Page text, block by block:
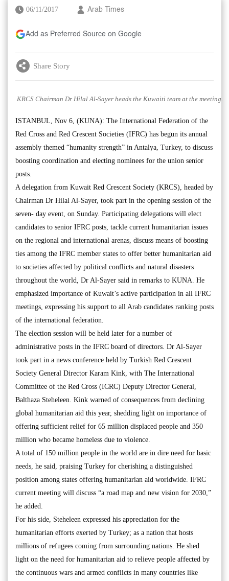
06/11/2017 Arab Times
Add as Preferred Source on Google
Share Story
KRCS Chairman Dr Hilal Al-Sayer heads the Kuwaiti team at the meeting.
ISTANBUL, Nov 6, (KUNA): The International Federation of the
Red Cross and Red Crescent Societies (IFRC) has begun its annual
assembly themed “humanity strength” in Antalya, Turkey, to discuss
boosting coordination and electing nominees for the union senior
posts.
A delegation from Kuwait Red Crescent Society (KRCS), headed by
Chairman Dr Hilal Al-Sayer, took part in the opening session of the
seven- day event, on Sunday. Participating delegations will elect
candidates to senior IFRC posts, tackle current humanitarian issues
on the regional and international arenas, discuss means of boosting
ties among the IFRC member states to offer better humanitarian aid
to societies affected by political conflicts and natural disasters
throughout the world, Dr Al-Sayer said in remarks to KUNA. He
emphasized importance of Kuwait’s active participation in all IFRC
meetings, expressing his support to all Arab candidates ranking posts
of the international federation.
The election session will be held later for a number of
administrative posts in the IFRC board of directors. Dr Al-Sayer
took part in a news conference held by Turkish Red Crescent
Society General Director Karam Kink, with The International
Committee of the Red Cross (ICRC) Deputy Director General,
Balthaza Steheleen. Kink warned of consequences from declining
global humanitarian aid this year, shedding light on importance of
offering sufficient relief for 65 million displaced people and 350
million who became homeless due to violence.
A total of 150 million people in the world are in dire need for basic
needs, he said, praising Turkey for cherishing a distinguished
position among states offering humanitarian aid worldwide. IFRC
current meeting will discuss “a road map and new vision for 2030,”
he added.
For his side, Steheleen expressed his appreciation for the
humanitarian efforts exerted by Turkey; as a nation that hosts
millions of refugees coming from surrounding nations. He shed
light on the need for humanitarian aid to relieve people affected by
the continuous wars and armed conflicts in many countries like